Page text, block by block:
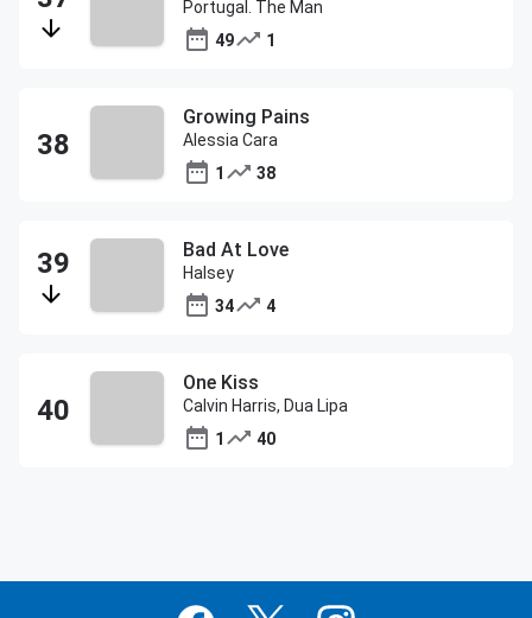
Portugal. The Man
49
1
Growing Pains
Alessia Cara
1
38
Bad At Love
Halsey
34
4
One Kiss
Calvin Harris, Dua Lipa
1
40